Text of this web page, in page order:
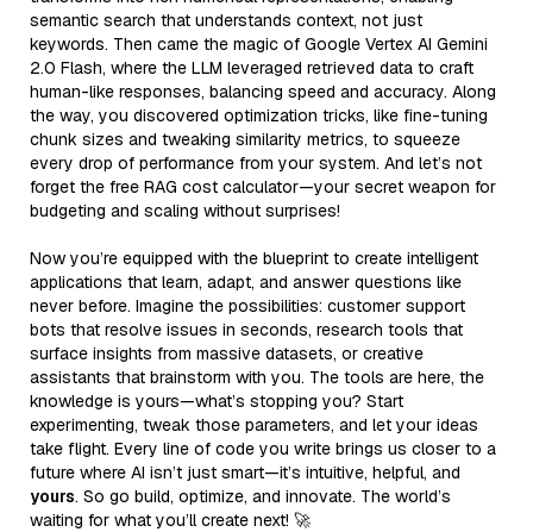
semantic search that understands context, not just
keywords. Then came the magic of Google Vertex AI Gemini
2.0 Flash, where the LLM leveraged retrieved data to craft
human-like responses, balancing speed and accuracy. Along
the way, you discovered optimization tricks, like fine-tuning
chunk sizes and tweaking similarity metrics, to squeeze
every drop of performance from your system. And let’s not
forget the free RAG cost calculator—your secret weapon for
budgeting and scaling without surprises!
Now you’re equipped with the blueprint to create intelligent
applications that learn, adapt, and answer questions like
never before. Imagine the possibilities: customer support
bots that resolve issues in seconds, research tools that
surface insights from massive datasets, or creative
assistants that brainstorm with you. The tools are here, the
knowledge is yours—what’s stopping you? Start
experimenting, tweak those parameters, and let your ideas
take flight. Every line of code you write brings us closer to a
future where AI isn’t just smart—it’s intuitive, helpful, and
yours. So go build, optimize, and innovate. The world’s
waiting for what you’ll create next! 🚀